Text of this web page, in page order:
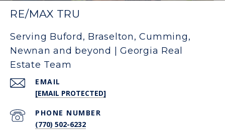
RE/MAX TRU
Serving Buford, Braselton, Cumming,
Newnan and beyond | Georgia Real
Estate Team
EMAIL
[EMAIL PROTECTED]
PHONE NUMBER
(770) 502-6232